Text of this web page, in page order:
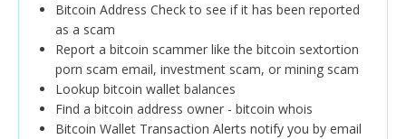
Bitcoin Address Check to see if it has been reported
as a scam
Report a bitcoin scammer like the bitcoin sextortion
porn scam email, investment scam, or mining scam
Lookup bitcoin wallet balances
Find a bitcoin address owner - bitcoin whois
Bitcoin Wallet Transaction Alerts notify you by email